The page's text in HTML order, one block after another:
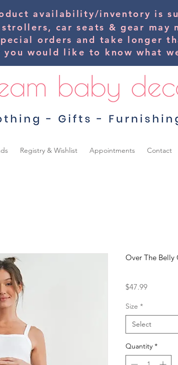
availability/inventory is
car seats & gear may
orders and take longer
would like to know what
Registry & Wishlist Appointments Contact
Over The Belly
$47.99Price
Size *
Select
Quantity *